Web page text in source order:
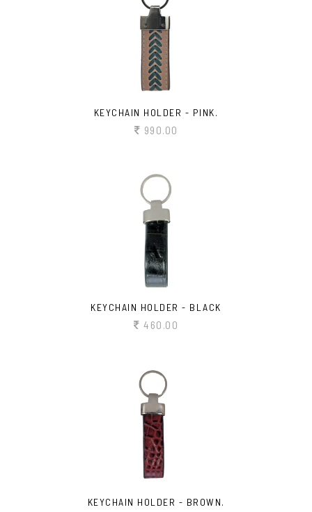
KEYCHAIN HOLDER - PINK.
990.00
KEYCHAIN HOLDER - BLACK
460.00
KEYCHAIN HOLDER - BROWN.